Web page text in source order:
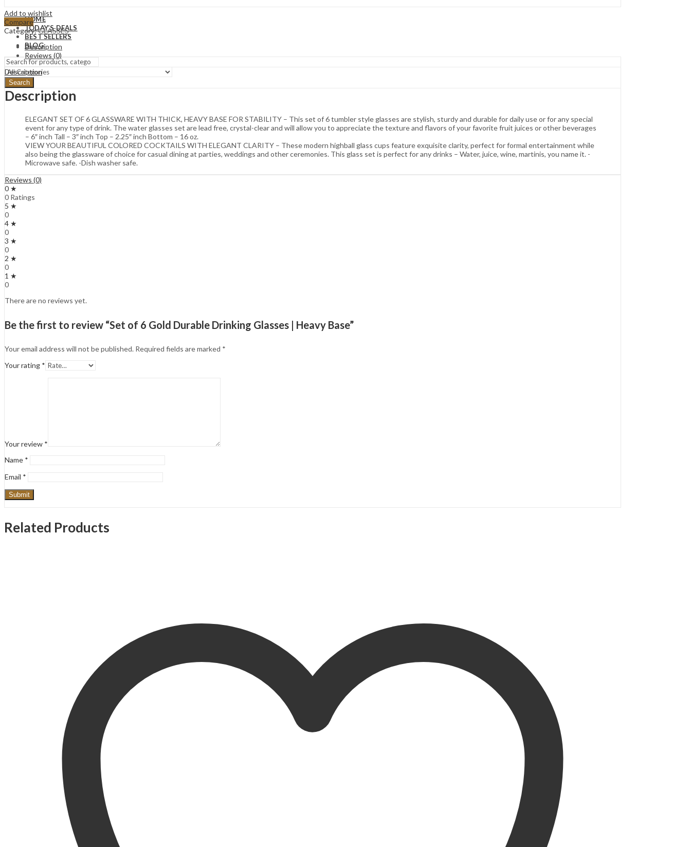
HOME
TODAY’S DEALS
BEST SELLERS
BLOG
Search
Add to wishlist
Compare
Category:GLASSES
Description
Reviews (0)
Description
Description
ELEGANT SET OF 6 GLASSWARE WITH THICK, HEAVY BASE FOR STABILITY – This set of 6 tumbler style glasses are stylish, sturdy and durable for daily use or for any special
event for any type of drink. The water glasses set are lead free, crystal-clear and will allow you to appreciate the texture and flavors of your favorite fruit juices or other beverages
– 6″ inch Tall – 3″ inch Top – 2.25″ inch Bottom – 16 oz.
VIEW YOUR BEAUTIFUL COLORED COCKTAILS WITH ELEGANT CLARITY – These modern highball glass cups feature exquisite clarity, perfect for formal entertainment while
also being the glassware of choice for casual dining at parties, weddings and other ceremonies. This glass set is perfect for any drinks – Water, juice, wine, martinis, you name it. -
Microwave safe. -Dish washer safe.
Reviews (0)
0 ★
0 Ratings
5 ★
0
4 ★
0
3 ★
0
2 ★
0
1 ★
0
There are no reviews yet.
Be the first to review “Set of 6 Gold Durable Drinking Glasses | Heavy Base”
Your email address will not be published. Required fields are marked *
Your rating *
Your review *
Name *
Email *
Related Products